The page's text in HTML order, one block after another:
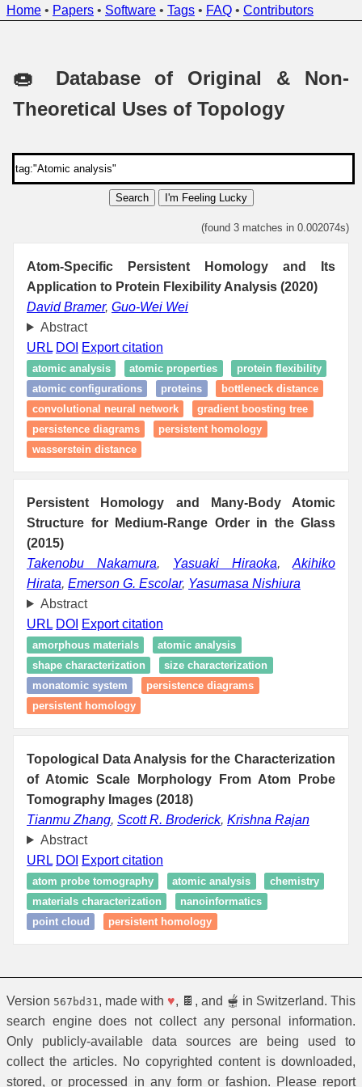
Home • Papers • Software • Tags • FAQ • Contributors
🍩 Database of Original & Non-
Theoretical Uses of Topology
Search I'm Feeling Lucky
(found 3 matches in 0.002074s)
Atom-Specific Persistent Homology and Its
Application to Protein Flexibility Analysis (2020)
David Bramer, Guo-Wei Wei
Abstract
URL DOI Export citation
atomic analysis atomic properties
protein flexibility
atomic configurations
proteins
bottleneck distance
convolutional neural network
gradient boosting tree
persistence diagrams
persistent homology
wasserstein distance
Persistent Homology and Many-Body Atomic
Structure for Medium-Range Order in the Glass
(2015)
Takenobu Nakamura, Yasuaki Hiraoka, Akihiko
Hirata, Emerson G. Escolar, Yasumasa Nishiura
Abstract
URL DOI Export citation
amorphous materials
atomic analysis
shape characterization
size characterization
monatomic system
persistence diagrams
persistent homology
Topological Data Analysis for the Characterization
of Atomic Scale Morphology From Atom Probe
Tomography Images (2018)
Tianmu Zhang, Scott R. Broderick, Krishna Rajan
Abstract
URL DOI Export citation
atom probe tomography atomic analysis
chemistry
materials characterization
nanoinformatics
point cloud
persistent homology
Version 567bd31 , made with ♥, 🍫, and 🫕 in Switzerland. This
search engine does not collect any personal information.
Only publicly-available data sources are being used to
collect the articles. No copyrighted content is downloaded,
stored, or processed in any form or fashion. Please report